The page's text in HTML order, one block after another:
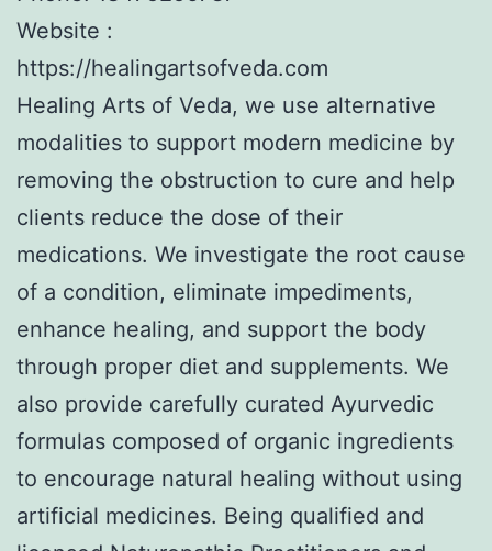
Website :
https://healingartsofveda.com
Healing Arts of Veda, we use alternative
modalities to support modern medicine by
removing the obstruction to cure and help
clients reduce the dose of their
medications. We investigate the root cause
of a condition, eliminate impediments,
enhance healing, and support the body
through proper diet and supplements. We
also provide carefully curated Ayurvedic
formulas composed of organic ingredients
to encourage natural healing without using
artificial medicines. Being qualified and